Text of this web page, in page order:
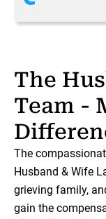
The
Team -
The
Husband & Wife
grieving family,
gain the